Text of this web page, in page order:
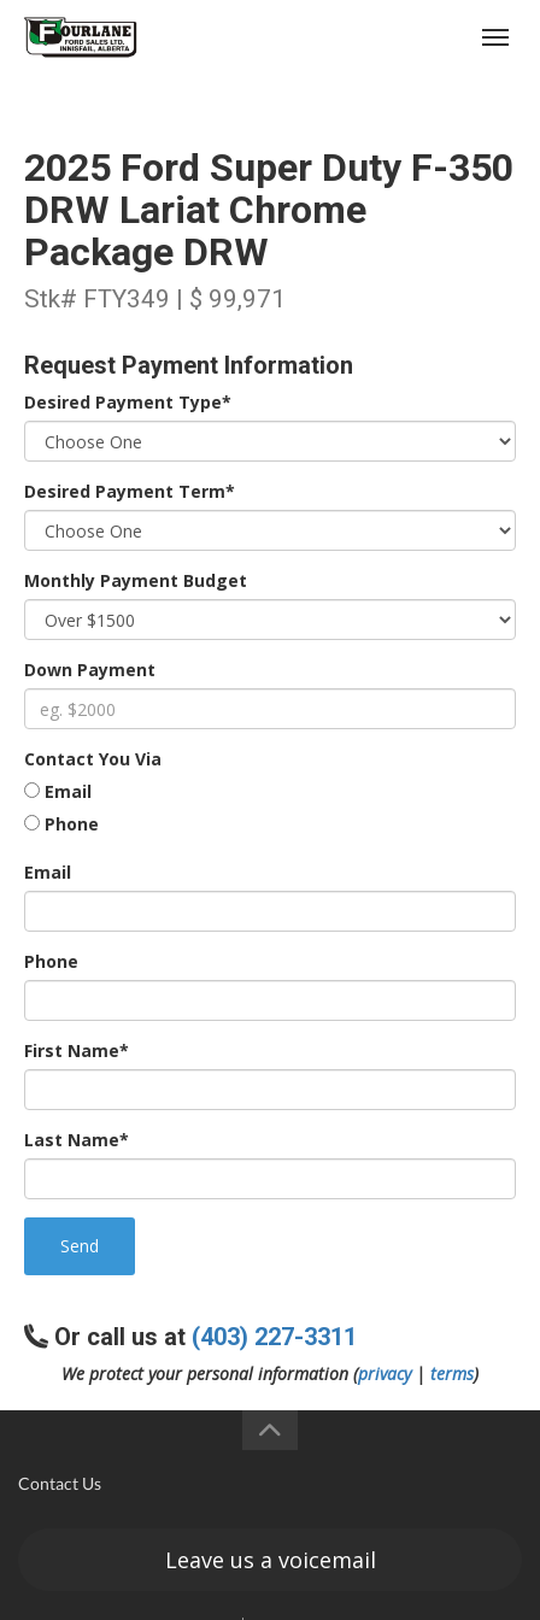
2025 Ford Super Duty F-350
DRW Lariat Chrome
Package DRW
Stk# FTY349 | $ 99,971
Request Payment Information
Desired Payment Type*
Desired Payment Term*
Monthly Payment Budget
Down Payment
Contact You Via
Email
Phone
Email
Phone
First Name*
Last Name*
Send
Or call us at (403) 227-3311
We protect your personal information (privacy| terms)
Contact Us
Leave us a voicemail